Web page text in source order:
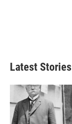
Latest Stories